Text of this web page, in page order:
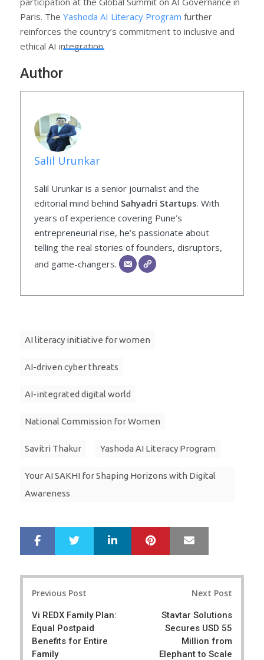
Paris. The Yashoda AI Literacy Program further
reinforces the country’s commitment to inclusive and
ethical AI integration.
Author
Salil Urunkar
Salil Urunkar is a senior journalist and the
editorial mind behind Sahyadri Startups. With
years of experience covering Pune’s
entrepreneurial rise, he’s passionate about
telling the real stories of founders, disruptors,
and game-changers.
AI literacy initiative for women
AI-driven cyber threats
AI-integrated digital world
National Commission for Women
Savitri Thakur Yashoda AI Literacy Program
Your AI SAKHI for Shaping Horizons with Digital
Awareness
r
e
e
LinkedIn Pinterest
Previous Post
Vi REDX Family Plan:
Equal Postpaid
Benefits for Entire
Family
Next Post
Stavtar Solutions
Secures USD 55
Million from
Elephant to Scale